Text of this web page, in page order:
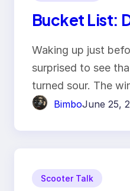
Bucket List:
Waking up just
surprised to see
turned sour. The
BimboJune 25,
Scooter Talk